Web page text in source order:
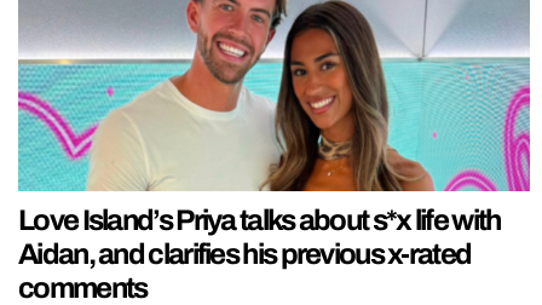
Love Island’s Priya talks about s*x life with
Aidan, and clarifies his previous x-rated
comments